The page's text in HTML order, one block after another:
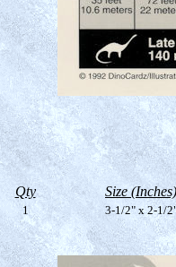
Qty Size (Inches)
1 3-1/2" x 2-1/